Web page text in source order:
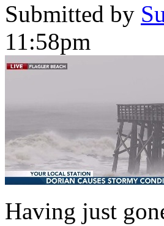
Submitted by
11:58pm
Having just